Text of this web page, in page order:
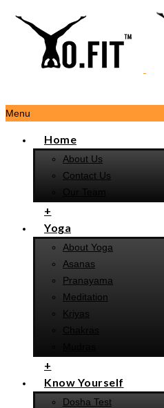
Menu
Home
About Us
Contact Us
Our Team
+
Yoga
About Yoga
Asanas
Pranayama
Meditation
Kriyas
Chakras
+
Know Yourself
Dosha Test